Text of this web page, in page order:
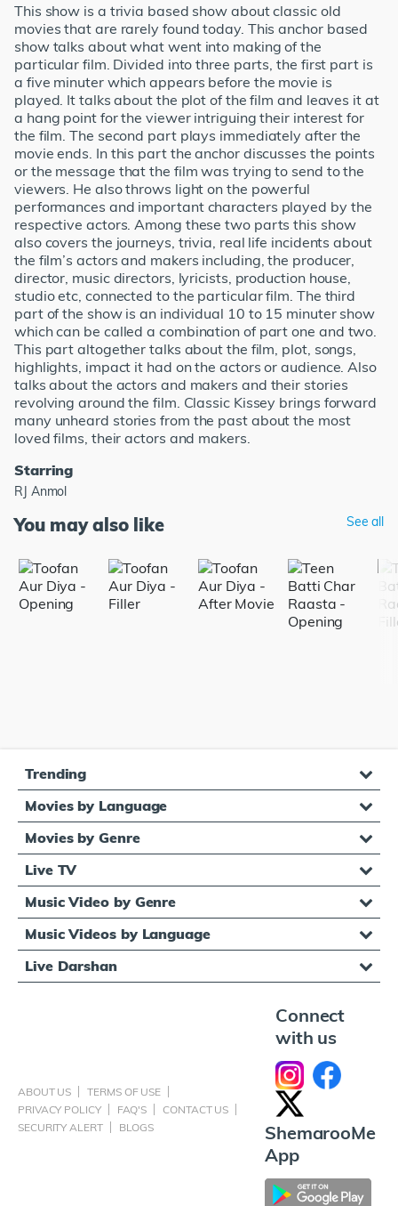
This show is a trivia based show about classic old
movies that are rarely found today. This anchor based
show talks about what went into making of the
particular film. Divided into three parts, the first part is
a five minuter which appears before the movie is
played. It talks about the plot of the film and leaves it at
a hang point for the viewer intriguing their interest for
the film. The second part plays immediately after the
movie ends. In this part the anchor discusses the points
or the message that the film was trying to send to the
viewers. He also throws light on the powerful
performances and important characters played by the
respective actors. Among these two parts this show
also covers the journeys, trivia, real life incidents about
the film’s actors and makers including, the producer,
director, music directors, lyricists, production house,
studio etc, connected to the particular film. The third
part of the show is an individual 10 to 15 minuter show
which can be called a combination of part one and two.
This part altogether talks about the film, plot, songs,
highlights, impact it had on the actors or audience. Also
talks about the actors and makers and their stories
revolving around the film. Classic Kissey brings forward
many unheard stories from the past about the most
loved films, their actors and makers.
Starring
RJ Anmol
You may also like See all
Trending
Movies by Language
Movies by Genre
Live TV
Music Video by Genre
Music Videos by Language
Live Darshan
ABOUT US
TERMS OF USE
PRIVACY POLICY
FAQ'S
CONTACT US
SECURITY ALERT
BLOGS
Connect
with us
ShemarooMe
App